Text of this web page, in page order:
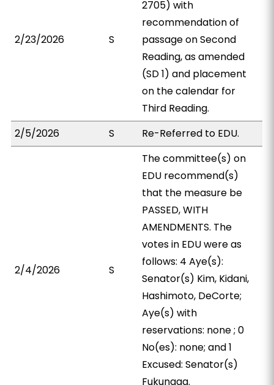
2/23/2026 S
2705) with
recommendation of
passage on Second
Reading, as amended
(SD 1) and placement
on the calendar for
Third Reading.
2/5/2026
S Re-Referred to EDU.
2/4/2026 S
The committee(s) on
EDU recommend(s)
that the measure be
PASSED, WITH
AMENDMENTS. The
votes in EDU were as
follows: 4 Aye(s):
Senator(s) Kim, Kidani,
Hashimoto, DeCorte;
Aye(s) with
reservations: none ; 0
No(es): none; and 1
Excused: Senator(s)
Fukunaga.